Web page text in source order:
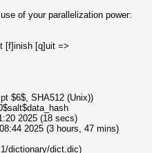
of your parallelization power:
[f]inish [q]uit =>
$6$, SHA512 (Unix))
2025 (18 secs)
2025 (3 hours, 47 mins)
dictionary/dict.dic)